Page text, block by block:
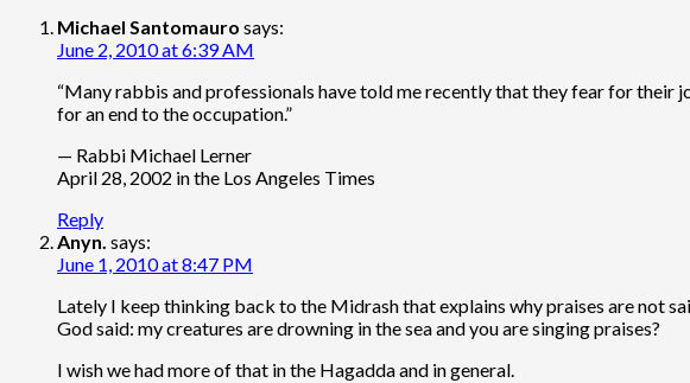
Michael Santomauro says:
June 2, 2010 at 6:39 AM
“Many rabbis and professionals have told me recently that they fear for
for an end to the occupation.”
— Rabbi Michael Lerner
April 28, 2002 in the Los Angeles Times
Reply
Anyn. says:
June 1, 2010 at 8:47 PM
Lately I keep thinking back to the Midrash that explains why praises are not
God said: my creatures are drowning in the sea and you are singing praises?
I wish we had more of that in the Hagadda and in general.